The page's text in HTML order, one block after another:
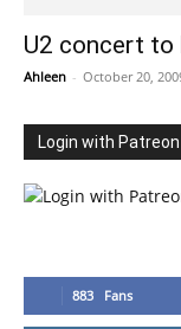
U2 concert to
Ahleen - October 20,
Login with Patreon
883 Fans